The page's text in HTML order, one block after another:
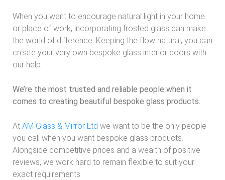
When you want to encourage natural light in your home
or place of work, incorporating frosted glass can make
the world of difference. Keeping the flow natural, you can
create your very own bespoke glass interior doors with
our help.
We’re the most trusted and reliable people when it
comes to creating beautiful bespoke glass products.
At AM Glass & Mirror Ltd we want to be the only people
you call when you want bespoke glass products.
Alongside competitive prices and a wealth of positive
reviews, we work hard to remain flexible to suit your
exact requirements.